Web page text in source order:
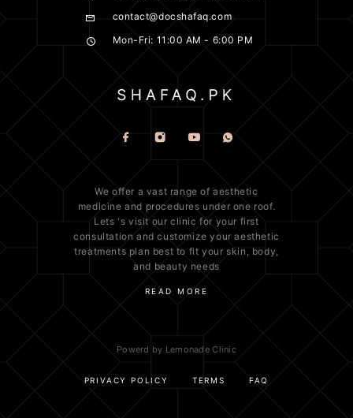
contact@docshafaq.com
Mon-Fri: 11:00 AM - 6:00 PM
We offer a vast range ofaesthetic
medicine and procedures under one roof.
Lets 's visit our clinic for your first
consultation and customize your aesthetic
treatments plan best to fit your skin , body,
and beauty needs
READ MORE
Powerd by Lemonade Clinic
PRIVACY POLICY TERMS FAQ